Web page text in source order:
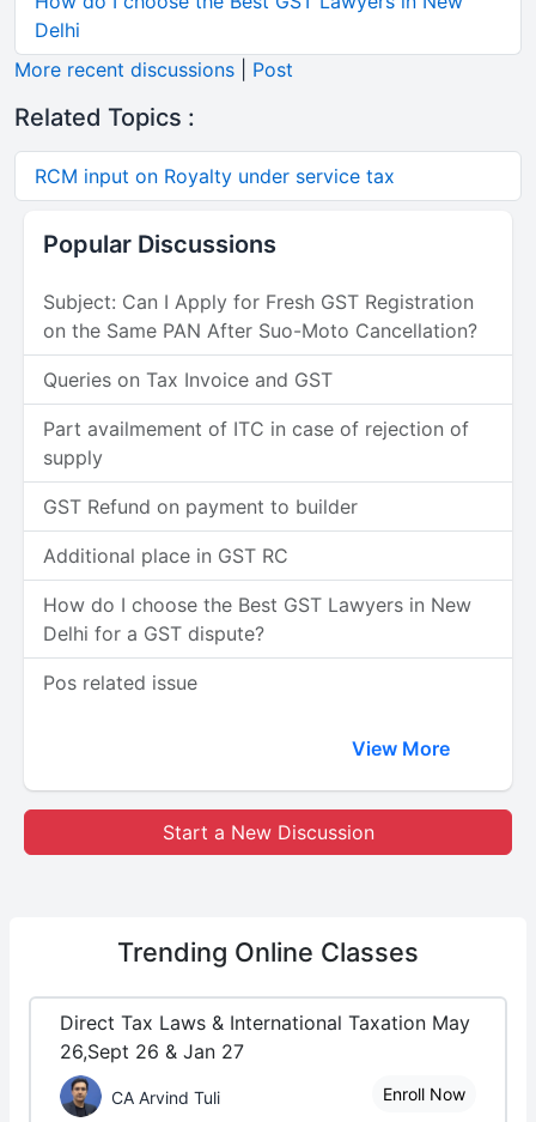
Delhi
More recent discussions
Post
Related Topics :
RCM input on Royalty under service tax
Popular Discussions
Subject: Can I Apply for Fresh GST Registration
on the Same PAN After Suo-Moto Cancellation?
Queries on Tax Invoice and GST
Part availmement of ITC in case of rejection of
supply
GST Refund on payment to builder
Additional place in GST RC
How do I choose the Best GST Lawyers in New
Delhi for a GST dispute?
Pos related issue
View More
Start a New Discussion
Trending Online Classes
Direct Tax Laws & International Taxation May
26,Sept 26 & Jan 27
CA Arvind Tuli Enroll Now